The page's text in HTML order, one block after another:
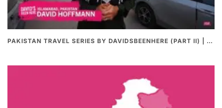
PAKISTAN TRAVEL SERIES BY DAVIDSBEENHERE (PART II) | THE BEST PAKISTANI STREET FOOD REVIEWS